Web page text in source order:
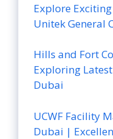
Explore
Unitek General
Hills and Fort
Exploring
Dubai
UCWF Facility
Dubai |